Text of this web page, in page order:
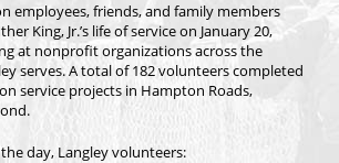
employees, friends, and family members
King, Jr.’s life of service on January 20,
at nonprofit organizations across the
serves. A total of 182 volunteers completed
service projects in Hampton Roads,
day, Langley volunteers: